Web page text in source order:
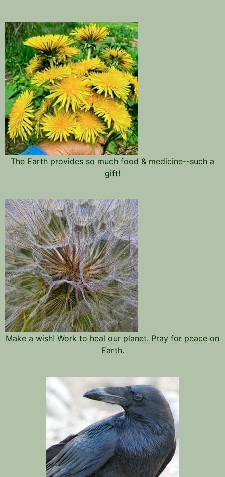
The Earth provides so much food & medicine--such a
gift!
Make a wish! Work to heal our planet. Pray for peace on
Earth.